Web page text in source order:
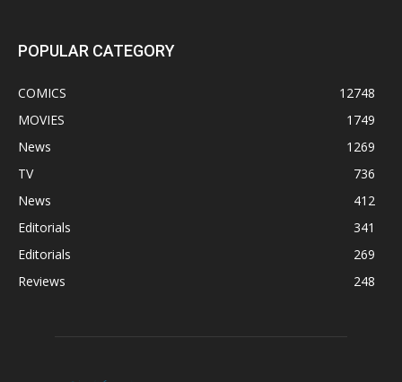
POPULAR CATEGORY
COMICS
12748
MOVIES
1749
News
1269
TV
736
News
412
Editorials
341
Editorials
269
Reviews
248